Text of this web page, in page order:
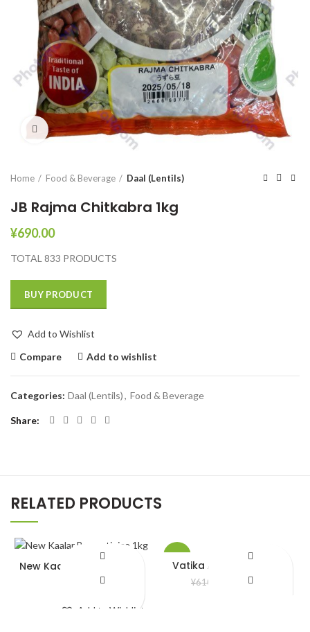
Click to enlarge
Home Food & Beverage Daal (Lentils)
JB Rajma Chitkabra 1kg
¥690.00
TOTAL 833 PRODUCTS
BUY PRODUCT
Add to Wishlist
Compare
Add to wishlist
Categories: Daal (Lentils), Food & Beverage
Share
RELATED PRODUCTS
New Kaalar Basmoti rice
Add to Wishlist
Vatika Almond Hair Oil
¥610.00 580.00